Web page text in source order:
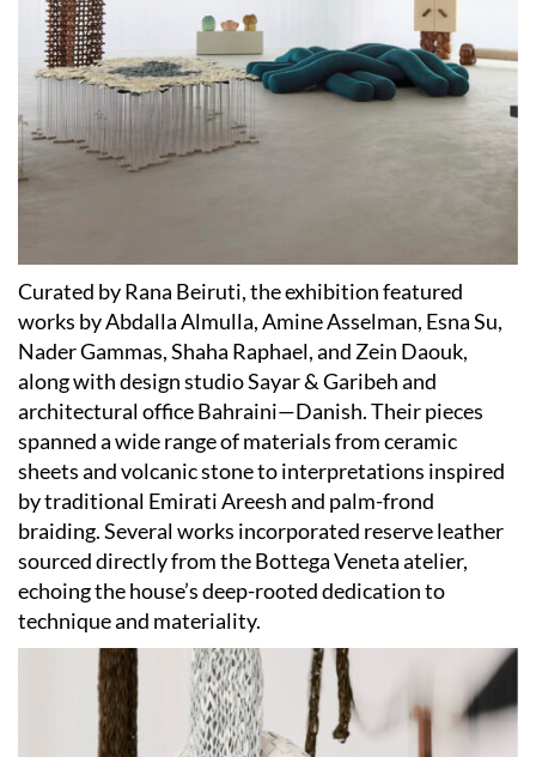
Curated by Rana Beiruti, the exhibition featured
works by Abdalla Almulla, Amine Asselman, Esna Su,
Nader Gammas, Shaha Raphael, and Zein Daouk,
along with design studio Sayar & Garibeh and
architectural office Bahraini—Danish. Their pieces
spanned a wide range of materials from ceramic
sheets and volcanic stone to interpretations inspired
by traditional Emirati Areesh and palm-frond
braiding. Several works incorporated reserve leather
sourced directly from the Bottega Veneta atelier,
echoing the house’s deep-rooted dedication to
technique and materiality.